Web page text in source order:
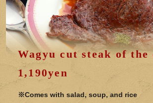
Wagyu cut steak of the
1,190yen
※Comes with salad, soup, and rice